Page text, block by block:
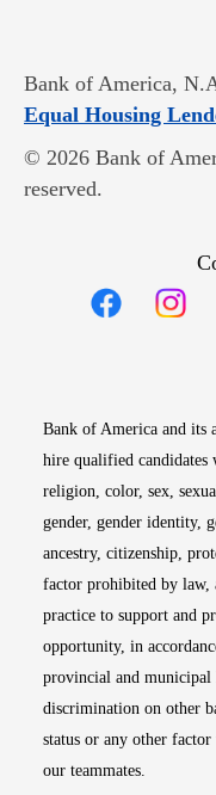
Bank of America,
Equal Housing
© 2026 Bank of
reserved.
Bank of America and its
hire qualified candidates
religion, color, sex,
gender, gender identity,
ancestry, citizenship,
factor prohibited by law,
practice to support and
opportunity, in
provincial and municipal
discrimination on other
status or any other
our teammates.